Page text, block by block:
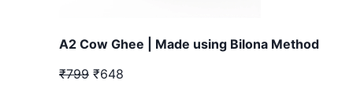
A2 Cow Ghee | Made using Bilona Method
₹799 ₹648